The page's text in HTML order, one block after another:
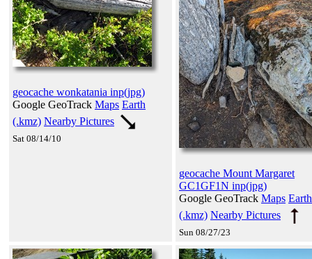
geocache wonkatania inp(jpg)
Google GeoTrack Maps Earth
(.kmz) Nearby Pictures
Sat 08/14/10
geocache Mount Margaret
GC1GF1N inp(jpg)
Google GeoTrack Maps Earth
(.kmz) Nearby Pictures
Sun 08/27/23